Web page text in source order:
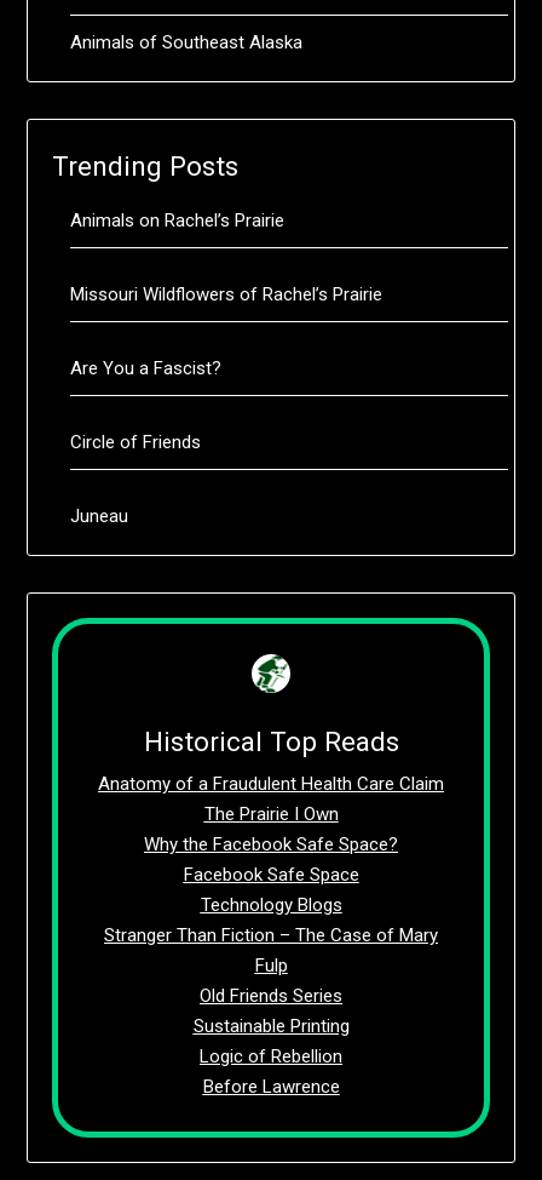
Animals of Southeast Alaska
Trending Posts
Animals on Rachel’s Prairie
Missouri Wildflowers of Rachel’s Prairie
Are You a Fascist?
Circle of Friends
Juneau
Historical Top Reads
Anatomy of a Fraudulent Health Care Claim
The Prairie I Own
Why the Facebook Safe Space?
Facebook Safe Space
Technology Blogs
Stranger Than Fiction – The Case of Mary
Fulp
Old Friends Series
Sustainable Printing
Logic of Rebellion
Before Lawrence